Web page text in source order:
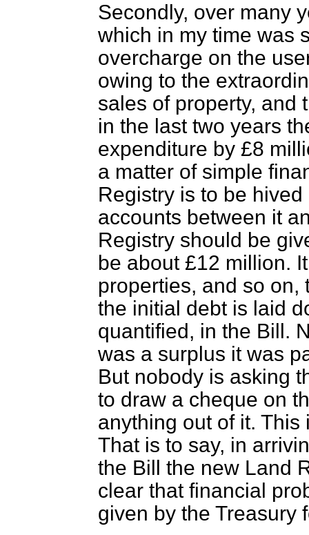
Secondly, over many
which in my time was
overcharge on the
owing to the
sales of property, and
in the last two years
expenditure by £8
a matter of simple
Registry is to be
accounts between it
Registry should be
be about £12 million.
properties, and so on,
the initial debt is laid
quantified, in the Bill.
was a surplus it was
But nobody is asking
to draw a cheque on
anything out of it.
That is to say, in
the Bill the new Land
clear that financial
given by the Treasury